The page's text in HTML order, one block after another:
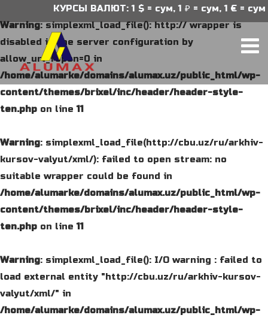
Warning: simplexml_load_file(): http:// wrapper is
disabled in the server configuration by
allow_url_fopen=0 in
/home/alumarke/domains/alumax.uz/public_html/wp-
content/themes/brixel/inc/header/header-style-
ten.php on line11
Warning: simplexml_load_file(http://cbu.uz/ru/arkhiv-
kursov-valyut/xml/): failed to open stream: no
suitable wrapper could be found in
/home/alumarke/domains/alumax.uz/public_html/wp-
content/themes/brixel/inc/header/header-style-
ten.php on line11
Warning: simplexml_load_file(): I/O warning : failed to
load external entity "http://cbu.uz/ru/arkhiv-kursov-
valyut/xml/" in
/home/alumarke/domains/alumax.uz/public_html/wp-
КУРСЫ ВАЛЮТ: 1 $ = сум, 1 ₽ = сум, 1 € = сум